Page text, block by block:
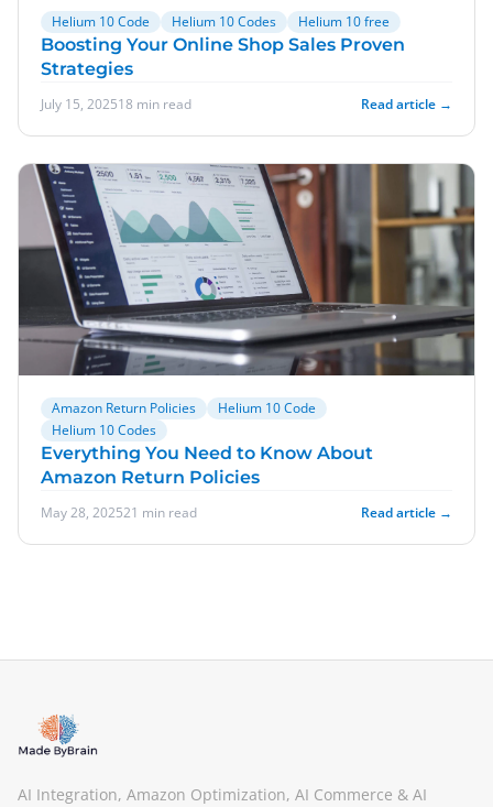
Helium 10 Code Helium 10 Codes Helium 10 free
Boosting Your Online Shop Sales Proven
Strategies
July 15, 202518 min read Read article →
Amazon Return Policies
Helium 10 Code
Helium 10 Codes
Everything You Need to Know About
Amazon Return Policies
May 28, 202521 min read Read article →
AI Integration, Amazon Optimization, AI Commerce & AI